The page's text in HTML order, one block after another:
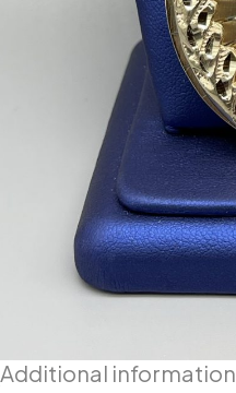
Additional information